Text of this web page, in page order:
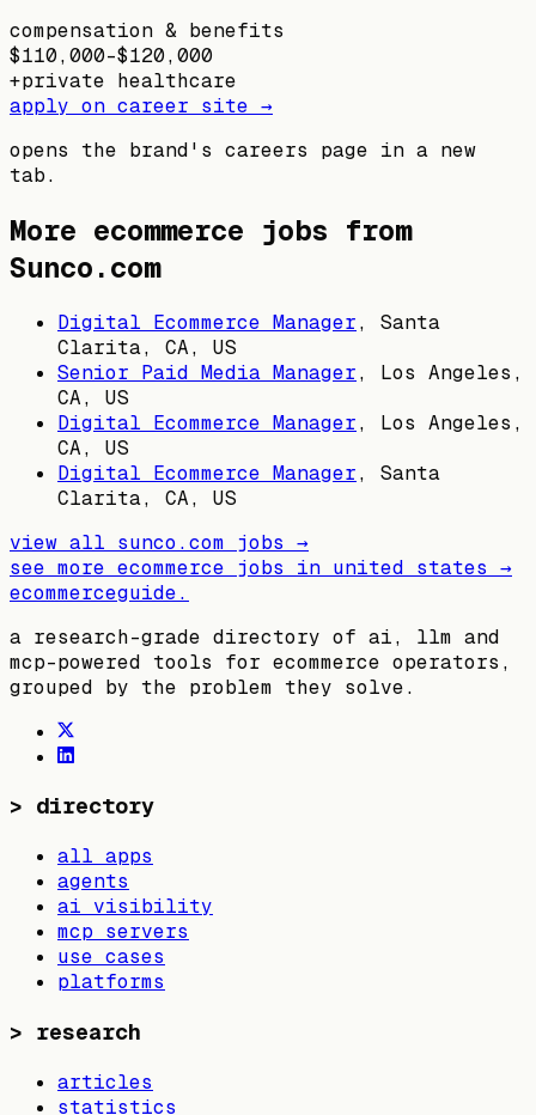
compensation & benefits
$110,000–$120,000
+private healthcare
apply on career site →
opens the brand's careers page in a new
tab.
More ecommerce jobs from
Sunco.com
Digital Ecommerce Manager, Santa
Clarita, CA, US
Senior Paid Media Manager, Los Angeles,
CA, US
Digital Ecommerce Manager, Los Angeles,
CA, US
Digital Ecommerce Manager, Santa
Clarita, CA, US
view all sunco.com jobs →
see more ecommerce jobs in united states →
ecommerceguide.
a research-grade directory of ai, llm and
mcp-powered tools for ecommerce operators,
grouped by the problem they solve.
> directory
all apps
agents
ai visibility
mcp servers
use cases
platforms
> research
articles
statistics